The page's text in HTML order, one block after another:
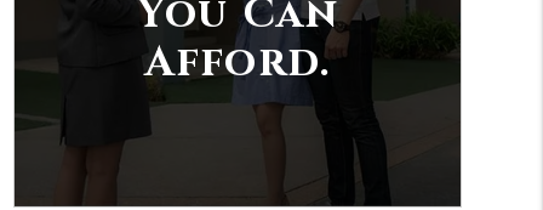
You Can
Afford.